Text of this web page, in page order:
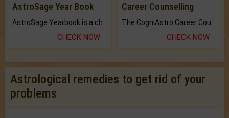
AstroSage Year Book
CHECK NOW
Career Counselling
CHECK NOW
Astrological remedies to get rid of your
problems